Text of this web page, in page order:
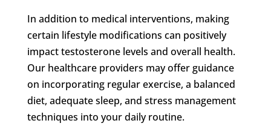
In addition to medical interventions, making
certain lifestyle modifications can positively
impact testosterone levels and overall health.
Our healthcare providers may offer guidance
on incorporating regular exercise, a balanced
diet, adequate sleep, and stress management
techniques into your daily routine.